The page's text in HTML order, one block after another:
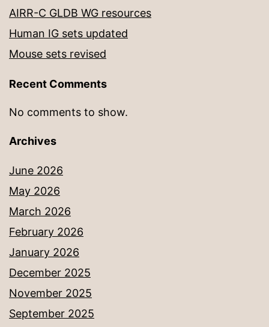
AIRR-C GLDB WG resources
Human IG sets updated
Mouse sets revised
Recent Comments
No comments to show.
Archives
June 2026
May 2026
March 2026
February 2026
January 2026
December 2025
November 2025
September 2025